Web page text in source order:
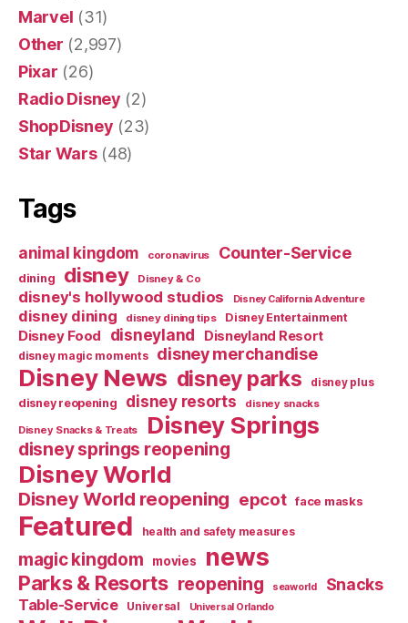
Marvel (31)
Other (2,997)
Pixar (26)
Radio Disney (2)
ShopDisney (23)
Star Wars(48)
Tags
animal kingdom coronavirus Counter-Service
dining disney Disney & Co
disney's hollywood studios Disney California Adventure
disney dining disney dining tips Disney Entertainment
Disney Food disneyland Disneyland Resort
disney magic moments disney merchandise
Disney News disney parks disney plus
disney reopening disney resorts disney snacks
Disney Snacks & Treats Disney Springs
disney springs reopening
Disney World
Disney World reopening epcot face masks
Featured health and safety measures
magic kingdom movies news
Parks & Resorts reopening seaworld Snacks
Table-Service Universal Universal Orlando